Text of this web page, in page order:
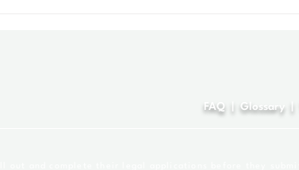
FAQ Glossary